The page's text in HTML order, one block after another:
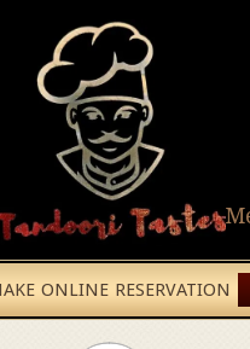
ONLINE RESERVATION